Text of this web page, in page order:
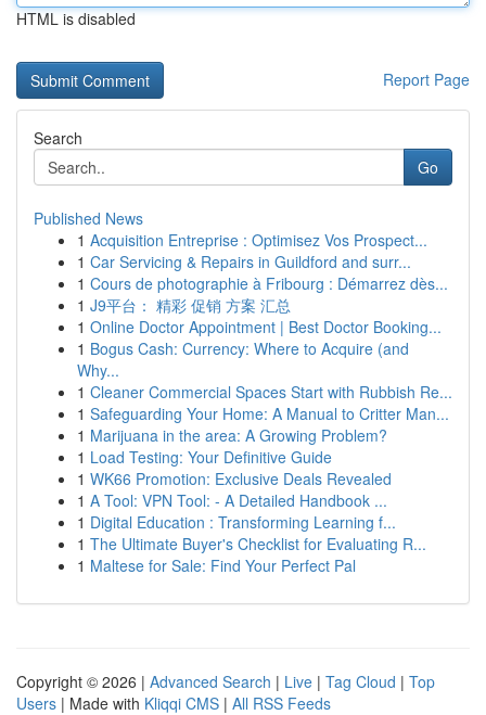
HTML is disabled
Report Page
Search
Go
Published News
1 Acquisition Entreprise : Optimisez Vos Prospect...
1 Car Servicing & Repairs in Guildford and surr...
1 Cours de photographie à Fribourg : Démarrez dès...
1 J9平台： 精彩 促销 方案 汇总
1 Online Doctor Appointment | Best Doctor Booking...
1 Bogus Cash: Currency: Where to Acquire (and
Why...
1 Cleaner Commercial Spaces Start with Rubbish Re...
1 Safeguarding Your Home: A Manual to Critter Man...
1 Marijuana in the area: A Growing Problem?
1 Load Testing: Your Definitive Guide
1 WK66 Promotion: Exclusive Deals Revealed
1 A Tool: VPN Tool: - A Detailed Handbook ...
1 Digital Education : Transforming Learning f...
1 The Ultimate Buyer's Checklist for Evaluating R...
1 Maltese for Sale: Find Your Perfect Pal
Copyright © 2026 | Advanced Search | Live | Tag Cloud | Top
Users | Made with Kliqqi CMS | All RSS Feeds